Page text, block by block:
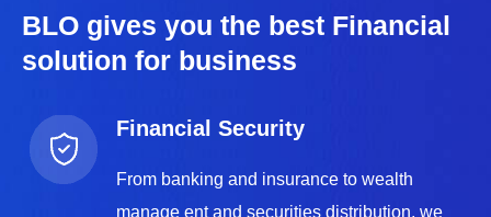
BLO gives you the best Financial
solution for business
Financial Security
From banking and insurance to wealth
manage ent and securities distribution, we